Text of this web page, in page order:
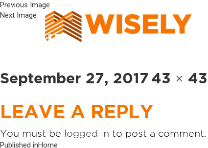
Previous Image
Next Image
ICON3
Posted
on
September 27, 2017
Full
size
43 × 43
LEAVE A REPLY
You must be logged in to post a comment.
Published inHome